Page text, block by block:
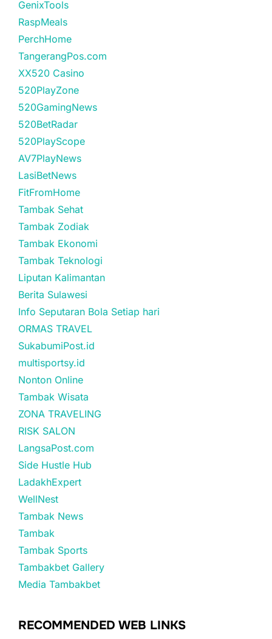
GenixTools
RaspMeals
PerchHome
TangerangPos.com
XX520 Casino
520PlayZone
520GamingNews
520BetRadar
520PlayScope
AV7PlayNews
LasiBetNews
FitFromHome
Tambak Sehat
Tambak Zodiak
Tambak Ekonomi
Tambak Teknologi
Liputan Kalimantan
Berita Sulawesi
Info Seputaran Bola Setiap hari
ORMAS TRAVEL
SukabumiPost.id
multisportsy.id
Nonton Online
Tambak Wisata
ZONA TRAVELING
RISK SALON
LangsaPost.com
Side Hustle Hub
LadakhExpert
WellNest
Tambak News
Tambak
Tambak Sports
Tambakbet Gallery
Media Tambakbet
RECOMMENDED WEB LINKS